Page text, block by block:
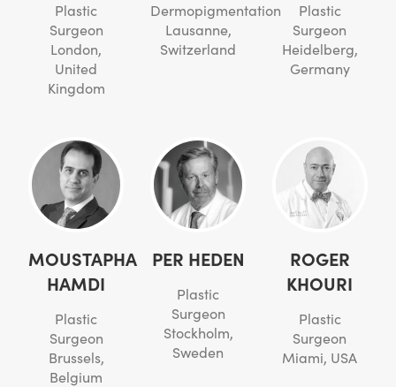
Plastic
Surgeon
London,
United
Kingdom
Dermopigmentation
Lausanne,
Switzerland
Plastic
Surgeon
Heidelberg,
Germany
MOUSTAPHA
HAMDI
Plastic
Surgeon
Brussels,
Belgium
PER HEDEN
Plastic
Surgeon
Stockholm,
Sweden
ROGER
KHOURI
Plastic
Surgeon
Miami, USA